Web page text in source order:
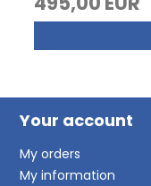
Your account
My orders
My information